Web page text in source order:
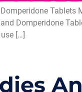
Domperidone
[…]